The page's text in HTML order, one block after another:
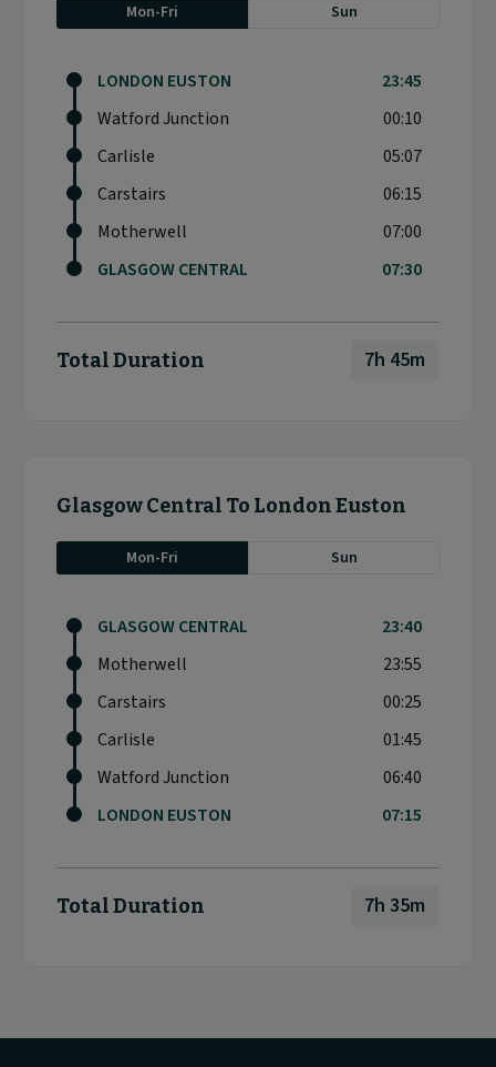
Mon-Fri Sun
LONDON EUSTON
23:45
Watford Junction
00:10
Carlisle
05:07
Carstairs
06:15
Motherwell
07:00
GLASGOW CENTRAL
07:30
Total Duration 7h 45m
Glasgow Central To London Euston
Mon-Fri Sun
GLASGOW CENTRAL
23:40
Motherwell
23:55
Carstairs
00:25
Carlisle
01:45
Watford Junction
06:40
LONDON EUSTON
07:15
Total Duration 7h 35m